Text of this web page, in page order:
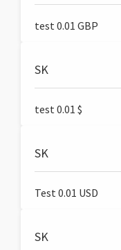
test 0.01 GBP
SK
test 0.01 $
SK
Test 0.01 USD
SK